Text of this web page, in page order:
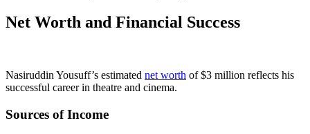
Net Worth and Financial Success
Nasiruddin Yousuff’s estimated net worth of $3 million reflects his
successful career in theatre and cinema.
Sources of Income